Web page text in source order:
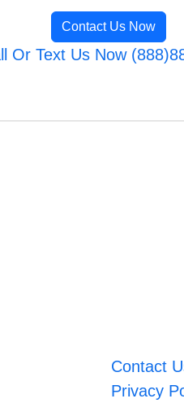
Contact Us Now
Or Text Us Now
Contact
Privacy